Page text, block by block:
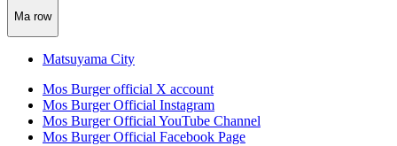
Ma row
Matsuyama City
Mos Burger official X account
Mos Burger Official Instagram
Mos Burger Official YouTube Channel
Mos Burger Official Facebook Page